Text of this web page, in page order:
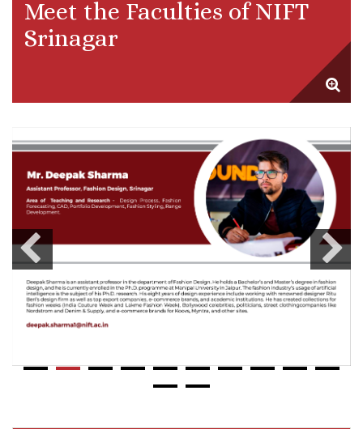
Meet the Faculties of NIFT
Srinagar